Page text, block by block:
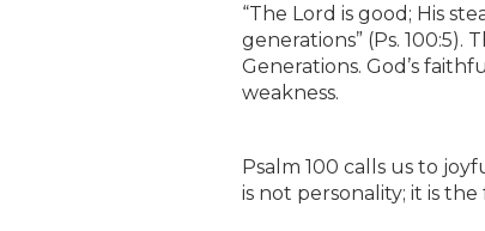
“The Lord is good; His
generations” (Ps.
Generations. God’s
weakness.
Psalm 100 calls us to
is not personality; it is